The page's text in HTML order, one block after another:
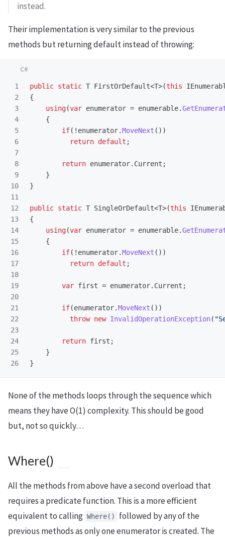
instead.
Their implementation is very similar to the previous
methods but returning default instead of throwing:
1
2
3
4
5
6
7
8
9
10
11
12
13
14
15
16
17
18
19
20
21
22
23
24
25
public static T FirstOrDefault<T>(this
{
using(var enumerator = enumerable.
{
if(! enumerator.MoveNext ())
return default ;
return enumerator. Current ;
}
}
public static T SingleOrDefault<T>(this
{
using(var enumerator = enumerable.
{
if(! enumerator.MoveNext ())
return default ;
var first = enumerator. Current ;
if(enumerator.MoveNext ())
throw new InvalidOperationException(
return first ;
}
}
None of the methods loops through the sequence which
means they have O(1) complexity. This should be good
but, not so quickly…
Where()
All the methods from above have a second overload that
requires a predicate function. This is a more efficient
equivalent to calling Where()
followed by any of the
previous methods as only one enumerator is created. The